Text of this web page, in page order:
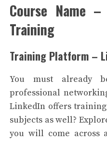
Course Name
Training
Training Platform –
You must already
professional
LinkedIn offers
subjects as well?
you will come across